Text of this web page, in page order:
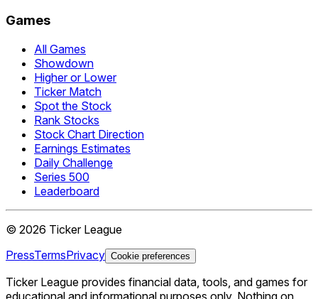
Games
All Games
Showdown
Higher or Lower
Ticker Match
Spot the Stock
Rank Stocks
Stock Chart Direction
Earnings Estimates
Daily Challenge
Series 500
Leaderboard
© 2026 Ticker League
PressTermsPrivacy Cookie preferences
Ticker League provides financial data, tools, and games for
educational and informational purposes only. Nothing on